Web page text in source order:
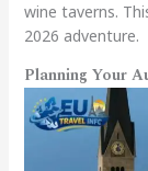
wine taverns.
2026 adventure.
Planning Your